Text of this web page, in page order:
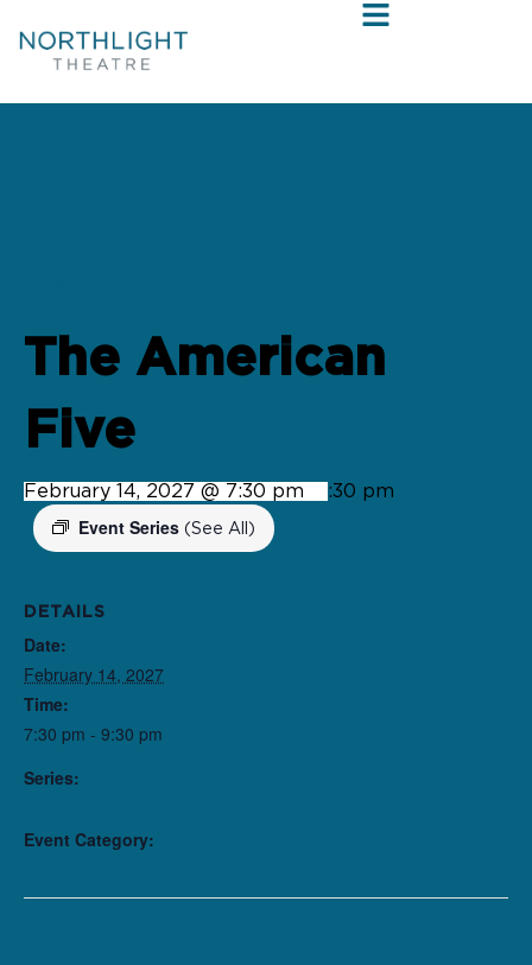
The American
Five
February 14, 2027 @ 7:30 pm- 9:30 pm
Event Series (See All)
DETAILS
Date:
February 14, 2027
Time:
7:30 pm - 9:30 pm
Series:
Event Category: